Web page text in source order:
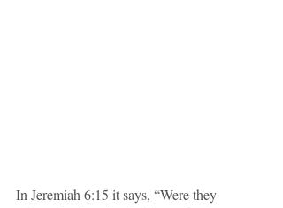
In Jeremiah 6:15 it says, “Were they